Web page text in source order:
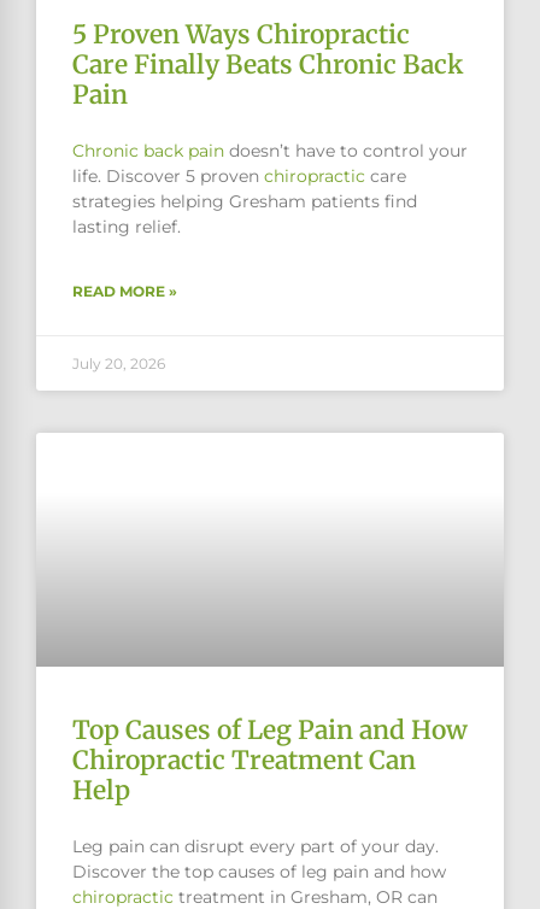
5 Proven Ways Chiropractic
Care Finally Beats Chronic Back
Pain
Chronic back pain doesn’t have to control your
life. Discover 5 proven chiropractic care
strategies helping Gresham patients find
lasting relief.
READ MORE »
July 20, 2026
Top Causes of Leg Pain and How
Chiropractic Treatment Can
Help
Leg pain can disrupt every part of your day.
Discover the top causes of leg pain and how
chiropractic treatment in Gresham, OR can